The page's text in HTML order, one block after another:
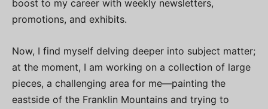
boost to my career with weekly newsletters,
promotions, and exhibits.
Now, I find myself delving deeper into subject matter;
at the moment, I am working on a collection of large
pieces, a challenging area for me—painting the
eastside of the Franklin Mountains and trying to